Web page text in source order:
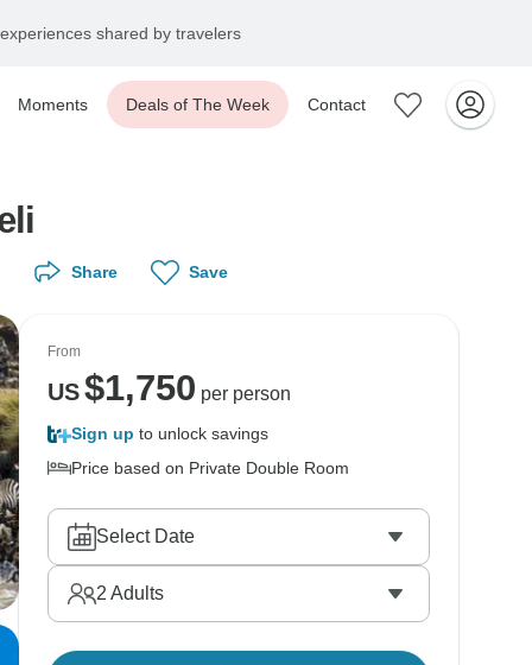
shared by travelers
Moments Deals of The Week Contact
Share Save
From
US$1,750 per person
Sign up to unlock savings
Price based on Private Double Room
Select Date
2 Adults